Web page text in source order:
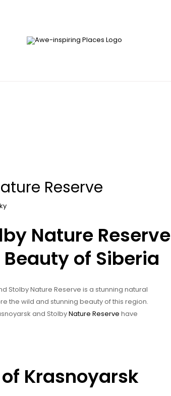
Reserve
Nature Reserve
of Siberia
Stolby Nature Reserve is a stunning natural
the wild and stunning beauty of this region.
and StolbyNature Reserve have
Krasnoyarsk